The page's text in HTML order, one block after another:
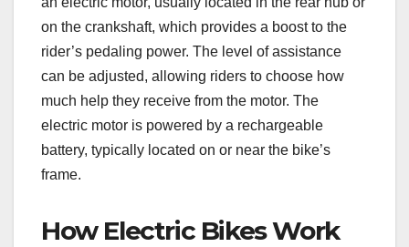
on the crankshaft, which provides a boost to the
rider’s pedaling power. The level of assistance
can be adjusted, allowing riders to choose how
much help they receive from the motor. The
electric motor is powered by a rechargeable
battery, typically located on or near the bike’s
frame.
How Electric Bikes Work